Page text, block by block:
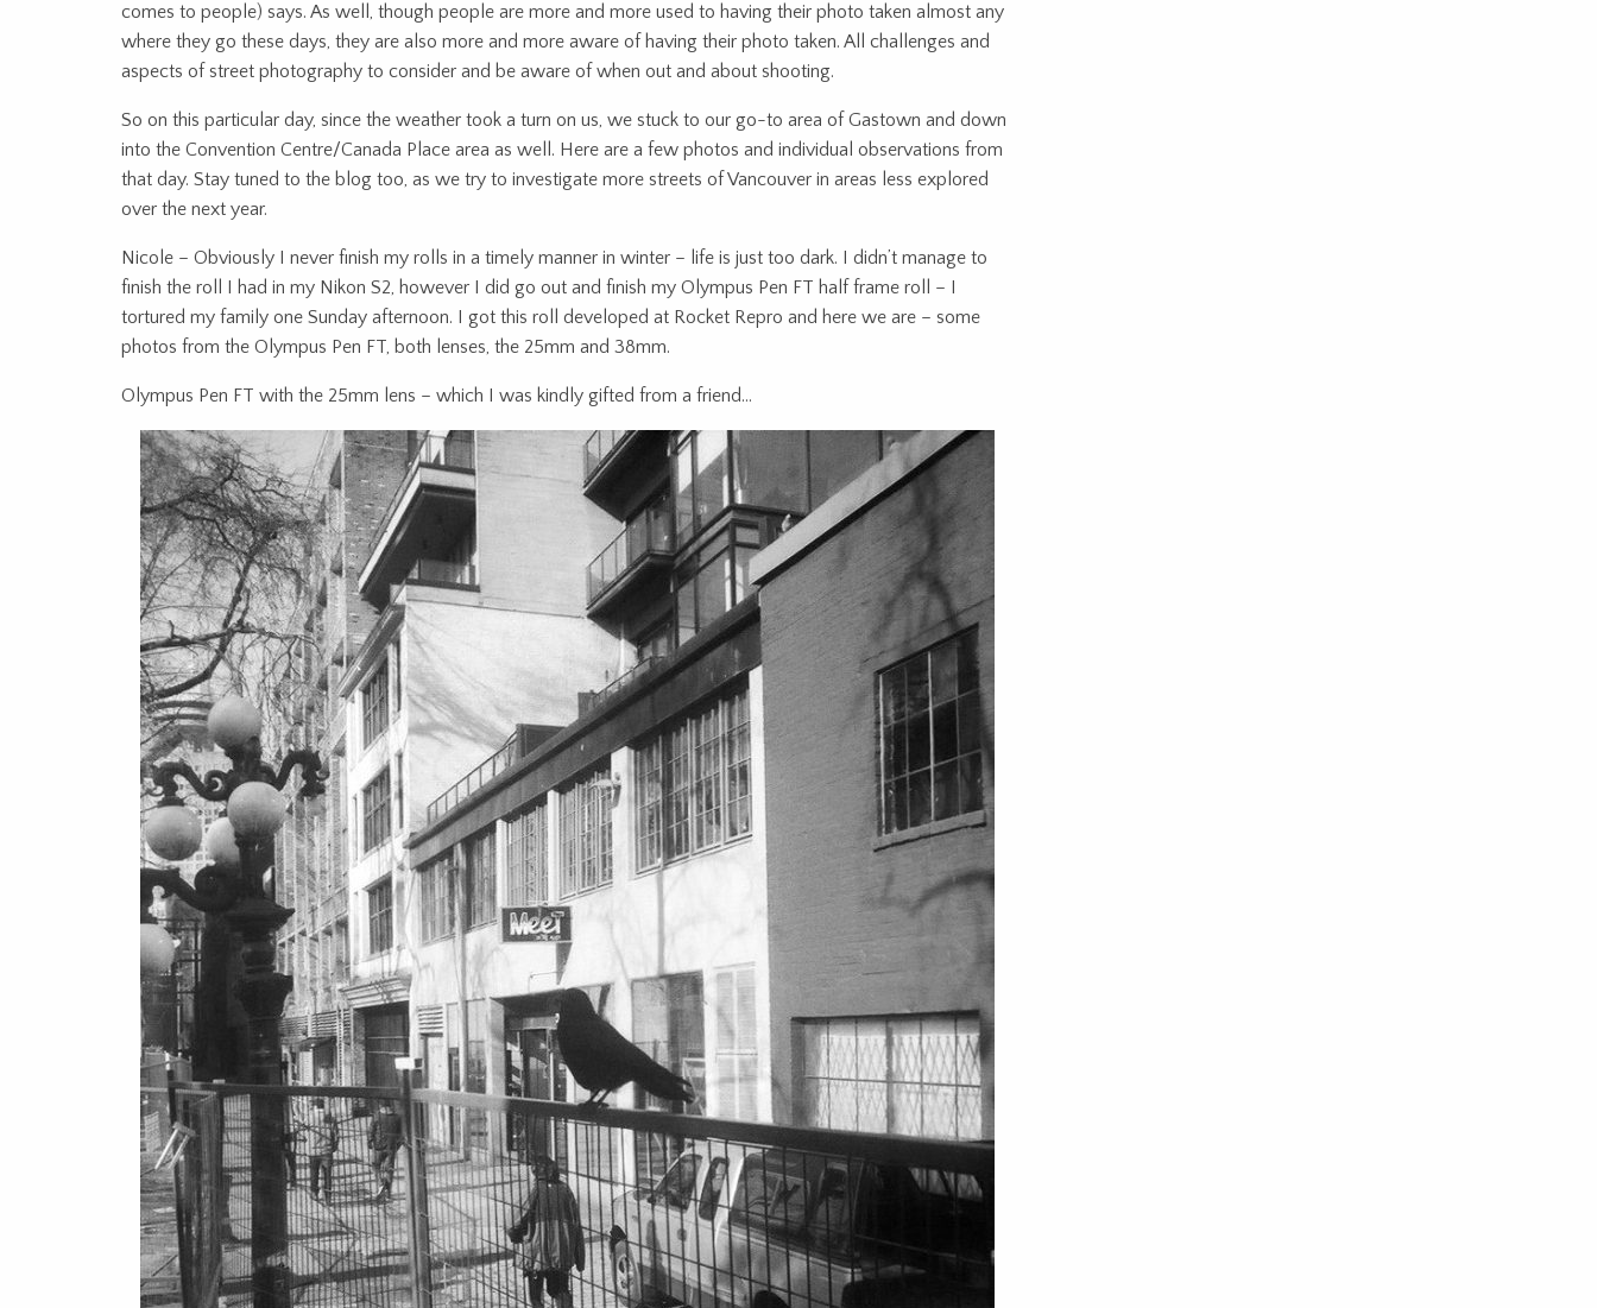
comes to people) says. As well, though people are more and more used to having their photo taken almost any
where they go these days, they are also more and more aware of having their photo taken. All challenges and
aspects of street photography to consider and be aware of when out and about shooting.
So on this particular day, since the weather took a turn on us, we stuck to our go-to area of Gastown and down
into the Convention Centre/Canada Place area as well. Here are a few photos and individual observations from
that day. Stay tuned to the blog too, as we try to investigate more streets of Vancouver in areas less explored
over the next year.
Nicole – Obviously I never finish my rolls in a timely manner in winter – life is just too dark. I didn’t manage to
finish the roll I had in my Nikon S2, however I did go out and finish my Olympus Pen FT half frame roll – I
tortured my family one Sunday afternoon. I got this roll developed at Rocket Repro and here we are – some
photos from the Olympus Pen FT, both lenses, the 25mm and 38mm.
Olympus Pen FT with the 25mm lens – which I was kindly gifted from a friend…